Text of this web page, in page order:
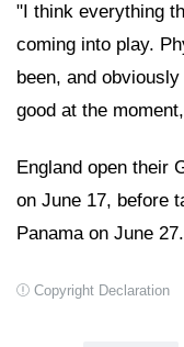
"I think everything
coming into play.
been, and
good at the
England open their
on June 17, before
Panama on June 27.
Copyright Declaration